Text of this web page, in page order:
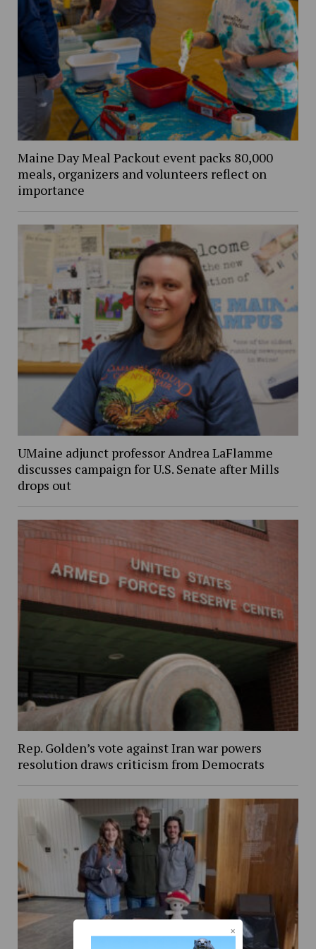
Maine Day Meal Packout event packs 80,000
meals, organizers and volunteers reflect on
importance
UMaine adjunct professor Andrea LaFlamme
discusses campaign for U.S. Senate after Mills
drops out
Rep. Golden’s vote against Iran war powers
resolution draws criticism from Democrats